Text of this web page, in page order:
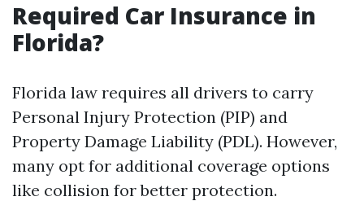
Required Car Insurance in
Florida?
Florida law requires all drivers to carry
Personal Injury Protection (PIP) and
Property Damage Liability (PDL). However,
many opt for additional coverage options
like collision for better protection.